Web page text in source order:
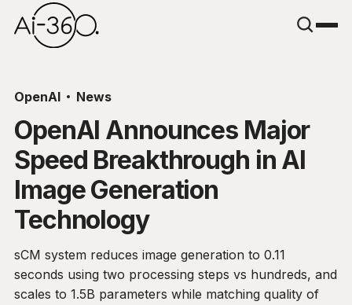
OpenAI News
OpenAI Announces Major
Speed Breakthrough in AI
Image Generation
Technology
sCM system reduces image generation to 0.11
seconds using two processing steps vs hundreds, and
scales to 1.5B parameters while matching quality of